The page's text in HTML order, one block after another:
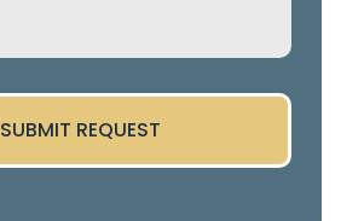
SUBMIT REQUEST